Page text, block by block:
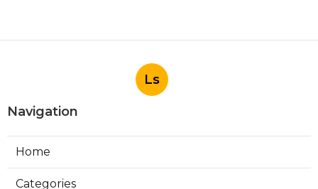
Ls
Navigation
Home
Categories